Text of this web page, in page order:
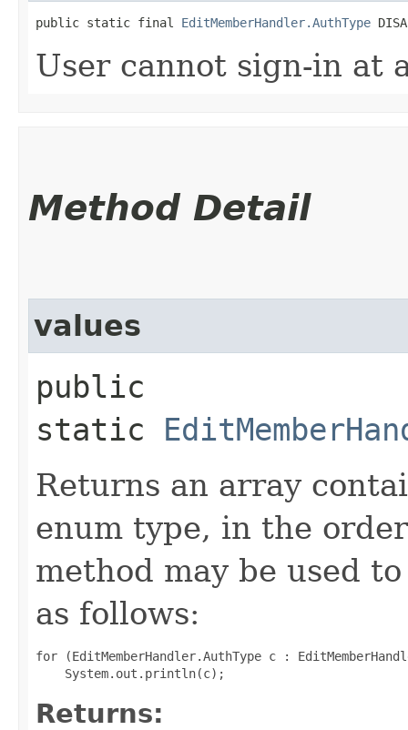
public static final EditMemberHandler.AuthType
User cannot sign-in at
Method Detail
values
public
static
Returns an array
enum type, in the
method may be used
as follows:
for (EditMemberHandler.AuthType c :
Returns: